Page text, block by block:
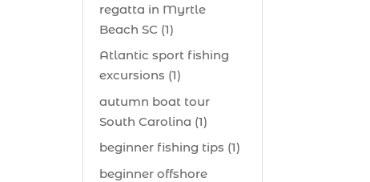
regatta in Myrtle
Beach SC (1)
Atlantic sport fishing
excursions (1)
autumn boat tour
South Carolina (1)
beginner fishing tips (1)
beginner offshore